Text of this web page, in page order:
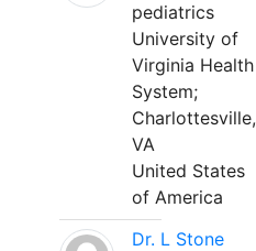
pediatrics
University of
Virginia Health
System;
Charlottesville,
VA
United States
of America
Dr. L Stone